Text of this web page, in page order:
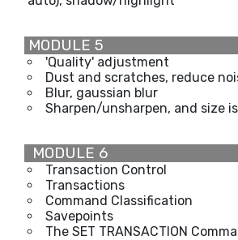
MODULE 5
'Quality' adjustment
Dust and scratches, reduce
Blur, gaussian blur
Sharpen/unsharpen, and size
MODULE 6
Transaction Control
Transactions
Command Classification
Savepoints
The SET TRANSACTION